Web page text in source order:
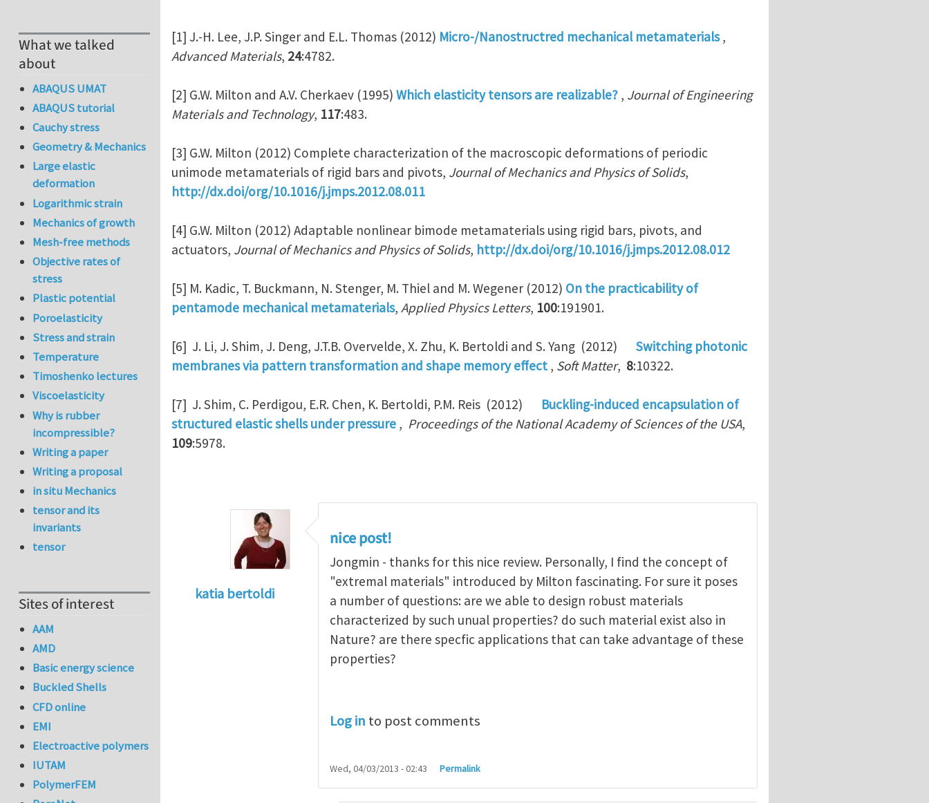
[1] J.-H. Lee, J.P. Singer and E.L. Thomas (2012) Micro-/Nanostructred mechanical metamaterials,
Advanced Materials, 24:4782.
[2] G.W. Milton and A.V. Cherkaev (1995) Which elasticity tensors are realizable? , Journal of Engineering
Materials and Technology, 117:483.
[3] G.W. Milton (2012) Complete characterization of the macroscopic deformations of periodic
unimode metamaterials of rigid bars and pivots, Journal of Mechanics and Physics of Solids,
http://dx.doi/org/10.1016/j.jmps.2012.08.011
[4] G.W. Milton (2012) Adaptable nonlinear bimode metamaterials using rigid bars, pivots, and
actuators, Journal of Mechanics and Physics of Solids, http://dx.doi/org/10.1016/j.jmps.2012.08.012
[5] M. Kadic, T. Buckmann, N. Stenger, M. Thiel and M. Wegener (2012) On the practicability of
pentamode mechanical metamaterials, Applied Physics Letters, 100:191901.
[6] J. Li, J. Shim, J. Deng, J.T.B. Overvelde, X. Zhu, K. Bertoldi and S. Yang (2012)
Switching photonic
membranes via pattern transformation and shape memory effect , Soft Matter, 8:10322.
[7] J. Shim, C. Perdigou, E.R. Chen, K. Bertoldi, P.M. Reis (2012)
Buckling-induced encapsulation of
structured elastic shells under pressure , Proceedings of the National Academy of Sciences of the USA,
109:5978.
katia bertoldi
nice post!
Jongmin - thanks for this nice review. Personally, I find the concept of
"extremal materials" introduced by Milton fascinating. For sure it poses
a number of questions: are we able to design robust materials
characterized by such unual properties? do such material exist also in
Nature? are there specfic applications that can take advantage of these
properties?
Log in to post comments
Wed, 04/03/2013 - 02:43 Permalink
What we talked
about
ABAQUS UMAT
ABAQUS tutorial
Cauchy stress
Geometry & Mechanics
Large elastic
deformation
Logarithmic strain
Mechanics of growth
Mesh-free methods
Objective rates of
stress
Plastic potential
Poroelasticity
Stress and strain
Temperature
Timoshenko lectures
Viscoelasticity
Why is rubber
incompressible?
Writing a paper
Writing a proposal
in situ Mechanics
tensor and its
invariants
tensor
Sites of interest
AAM
AMD
Basic energy science
Buckled Shells
CFD online
EMI
Electroactive polymers
IUTAM
PolymerFEM